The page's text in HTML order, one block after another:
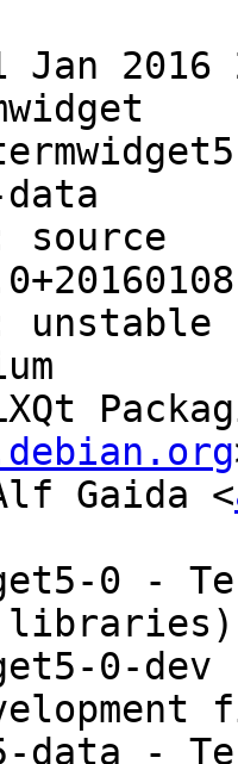
Jan 2016
source
Gaida <
libraries)